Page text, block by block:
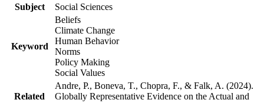
Subject
Social Sciences
Keyword
Beliefs
Climate Change
Human Behavior
Norms
Policy Making
Social Values
Related
Andre, P., Boneva, T., Chopra, F., & Falk, A. (2024).
Globally Representative Evidence on the Actual and